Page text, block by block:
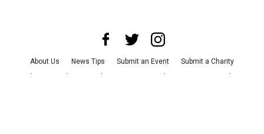
About Us News Tips Submit an Event
Submit a Charity